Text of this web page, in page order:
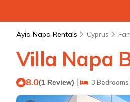
Ayia Napa Rentals Cyprus
Villa Napa
8.0(1 Review) | 3 Bedrooms